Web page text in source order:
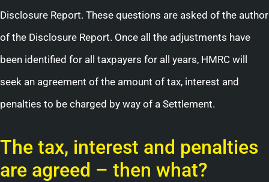
Disclosure Report. These questions are asked of the author
of the Disclosure Report. Once all the adjustments have
been identified for all taxpayers for all years, HMRC will
seek an agreement of the amount of tax, interest and
penalties to be charged by way of a Settlement.
The tax, interest and penalties
are agreed – then what?